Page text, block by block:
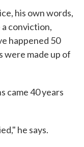
his own words,
conviction,
happened 50
were made up of
came 40 years
he says.